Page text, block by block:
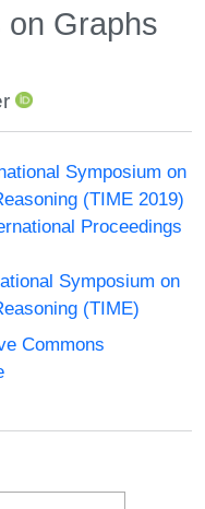
on Graphs
Symposium on
(TIME 2019)
Proceedings
Symposium on
(TIME)
Commons